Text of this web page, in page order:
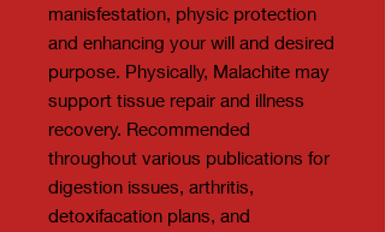
manisfestation, physic protection
and enhancing your will and desired
purpose. Physically, Malachite may
support tissue repair and illness
recovery. Recommended
throughout various publications for
digestion issues, arthritis,
detoxifacation plans, and